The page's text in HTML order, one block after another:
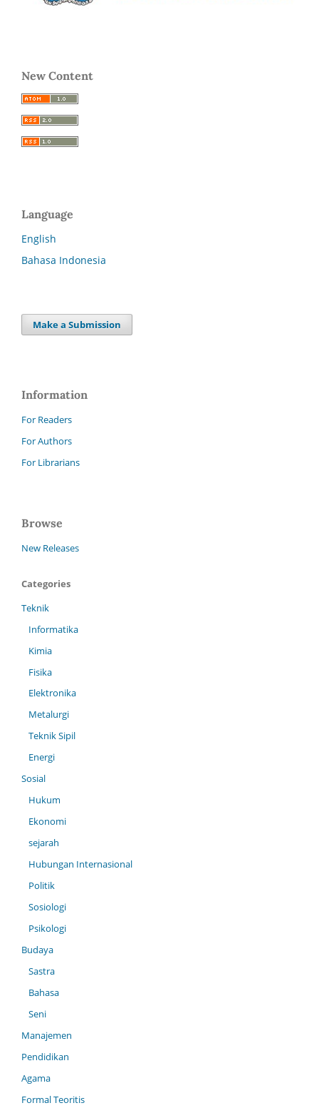
New Content
Language
English
Bahasa Indonesia
Make a Submission
Information
For Readers
For Authors
For Librarians
Browse
New Releases
Categories
Teknik
Informatika
Kimia
Fisika
Elektronika
Metalurgi
Teknik Sipil
Energi
Sosial
Hukum
Ekonomi
sejarah
Hubungan Internasional
Politik
Sosiologi
Psikologi
Budaya
Sastra
Bahasa
Seni
Manajemen
Pendidikan
Agama
Formal Teoritis